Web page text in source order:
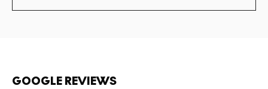
GOOGLE REVIEWS